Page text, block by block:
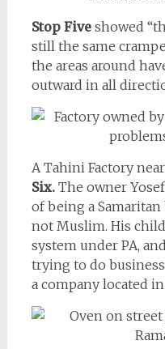
Stop Fiveshowed
still the same
the areas around
outward in all
A Tahini Factory
Six.The owner
of being a
not Muslim. His
system under PA,
trying to do
a company located